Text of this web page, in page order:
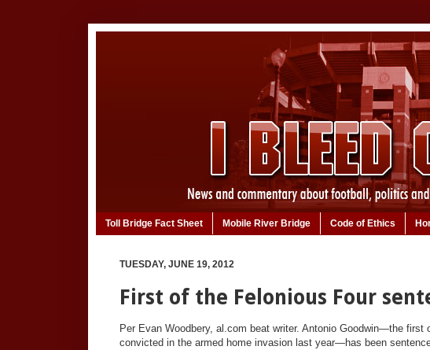
Toll Bridge Fact Sheet Mobile River Bridge Code of Ethics
TUESDAY, JUNE 19, 2012
First of the Felonious Four
Per Evan Woodbery, al.com beat writer. Antonio Goodwin—the
convicted in the armed home invasion last year—has been